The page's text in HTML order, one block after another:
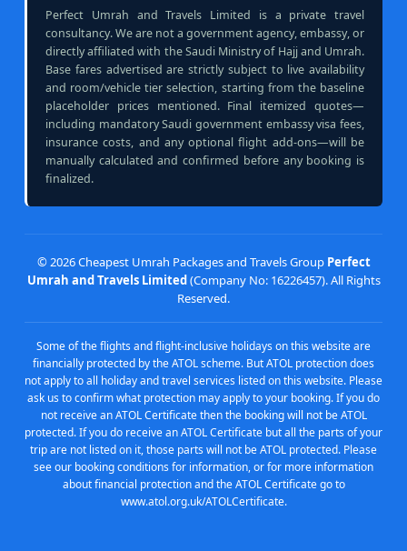
Perfect Umrah and Travels Limited is a private travel
consultancy. We are not a government agency, embassy, or
directly affiliated with the Saudi Ministry of Hajj and Umrah.
Base fares advertised are strictly subject to live availability
and room/vehicle tier selection, starting from the baseline
placeholder prices mentioned. Final itemized quotes—
including mandatory Saudi government embassy visa fees,
insurance costs, and any optional flight add-ons—will be
manually calculated and confirmed before any booking is
finalized.
©2026 Cheapest Umrah Packages and Travels Group Perfect
Umrah and Travels Limited (Company No: 16226457). All Rights
Reserved.
Some of the flights and flight-inclusive holidays on this website are
financially protected by the ATOL scheme. But ATOL protection does
not apply to all holiday and travel services listed on this website. Please
ask us to confirm what protection may apply to your booking. If you do
not receive an ATOL Certificate then the booking will not be ATOL
protected. If you do receive an ATOL Certificate but all the parts of your
trip are not listed on it, those parts will not be ATOL protected. Please
see our booking conditions for information, or for more information
about financial protection and the ATOL Certificate go to
www.atol.org.uk/ATOLCertificate.